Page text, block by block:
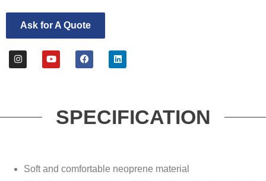
Ask for A Quote
SPECIFICATION
Soft and comfortable neoprene material